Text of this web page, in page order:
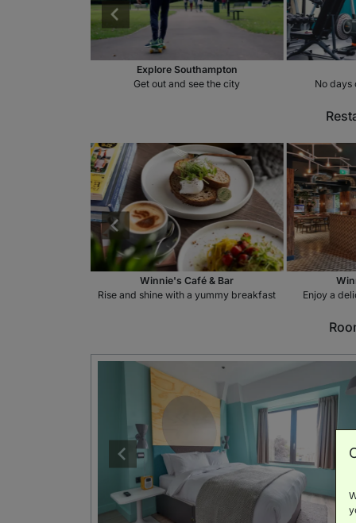
Explore Southampton
Get out and see the city
No
Winnie's Café & Bar
Rise and shine with a yummy breakfast
Enjoy a